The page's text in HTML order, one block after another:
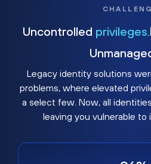
Uncontrolled privileges.
Legacy identity solutions
problems, where elevated
a select few. Now, all
leaving you vulnerable to